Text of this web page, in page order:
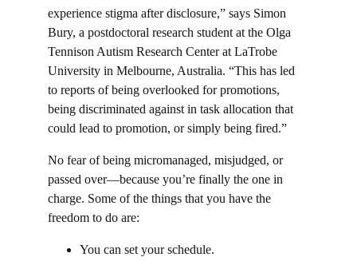
experience stigma after disclosure,” says Simon
Bury, a postdoctoral research student at the Olga
Tennison Autism Research Center at LaTrobe
University in Melbourne, Australia. “This has led
to reports of being overlooked for promotions,
being discriminated against in task allocation that
could lead to promotion, or simply being fired.”
No fear of being micromanaged, misjudged, or
passed over—because you’re finally the one in
charge. Some of the things that you have the
freedom to do are:
You can set your schedule.